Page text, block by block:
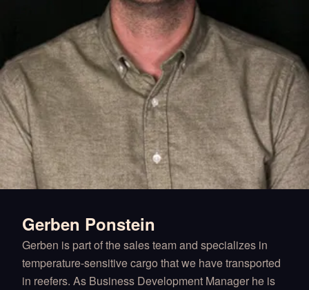
Gerben Ponstein
Gerben is part of the sales team and specializes in
temperature-sensitive cargo that we have transported
in reefers. As Business Development Manager he is